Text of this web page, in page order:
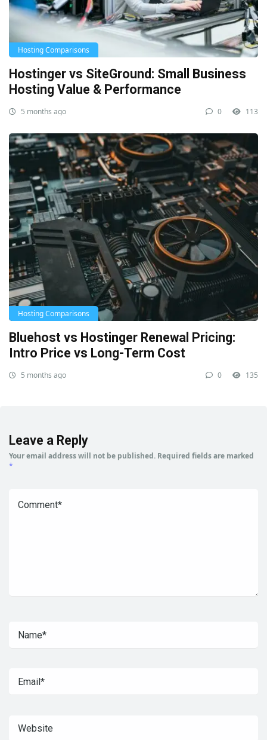
Hosting Comparisons
Hostinger vs SiteGround: Small Business
Hosting Value & Performance
5 months ago 0 113
Hosting Comparisons
Bluehost vs Hostinger Renewal Pricing:
Intro Price vs Long-Term Cost
5 months ago 0 135
Leave a Reply
Your email address will not be published. Required fields are marked
*